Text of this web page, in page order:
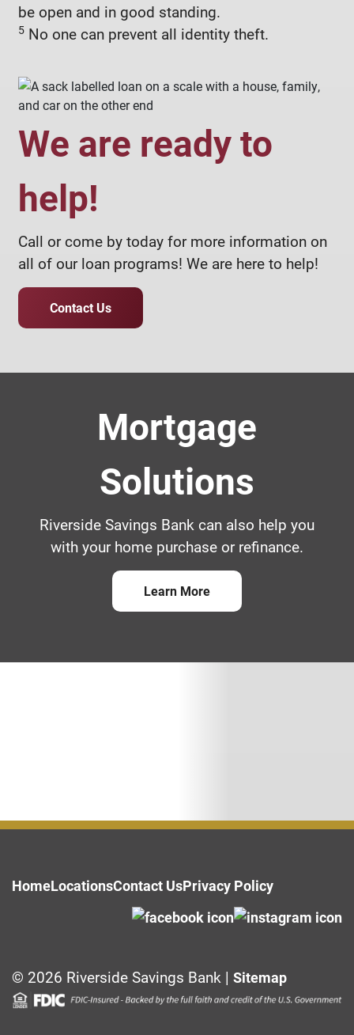
be open and in good standing.
5 No one can prevent all identity theft.
We are ready to
help!
Call or come by today for more information on
all of our loan programs! We are here to help!
Contact Us
Mortgage
Solutions
Riverside Savings Bank can also help you
with your home purchase or refinance.
Learn More
HomeLocationsContact UsPrivacy Policy
© 2026 Riverside Savings Bank | Sitemap